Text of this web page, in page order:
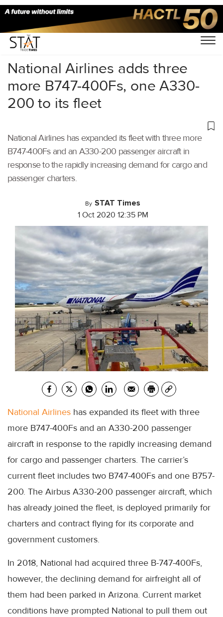
Home/Air Cargo/
National Airlines adds three
more B747-400Fs, one A330-
200 to its fleet
National Airlines has expanded its fleet with three more
B747-400Fs and an A330-200 passenger aircraft in
response to the rapidly increasing demand for cargo and
passenger charters.
By STAT Times
1 Oct 2020 12:35 PM
National Airlines has expanded its fleet with three
more B747-400Fs and an A330-200 passenger
aircraft in response to the rapidly increasing demand
for cargo and passenger charters. The carrier’s
current fleet includes two B747-400Fs and one B757-
200. The Airbus A330-200 passenger aircraft, which
has already joined the fleet, is deployed primarily for
charters and contract flying for its corporate and
government customers.
In 2018, National had acquired three B-747-400Fs,
however, the declining demand for airfreight all of
them had been parked in Arizona. Current market
conditions have prompted National to pull them out